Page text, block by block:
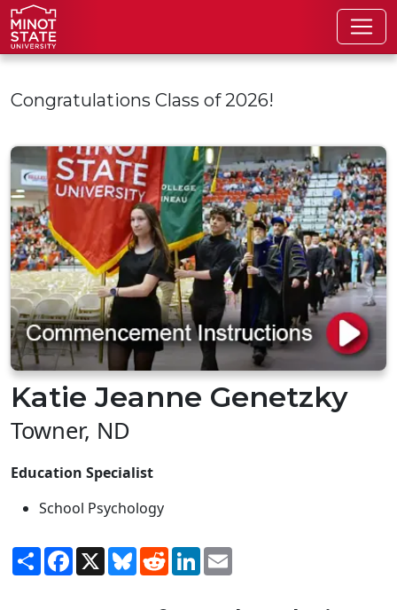
Skip to main content
Congratulations Class of 2026!
Katie Jeanne Genetzky
Towner, ND
Education Specialist
School Psychology
ShareFacebook
X BlueskyRedditLinkedIn